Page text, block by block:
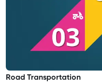
Road Transportation